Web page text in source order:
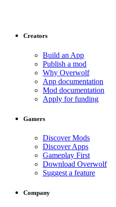
Creators
Build an App
Publish a mod
Why Overwolf
App documentation
Mod documentation
Apply for funding
Gamers
Discover Mods
Discover Apps
Gameplay First
Download Overwolf
Suggest a feature
Company